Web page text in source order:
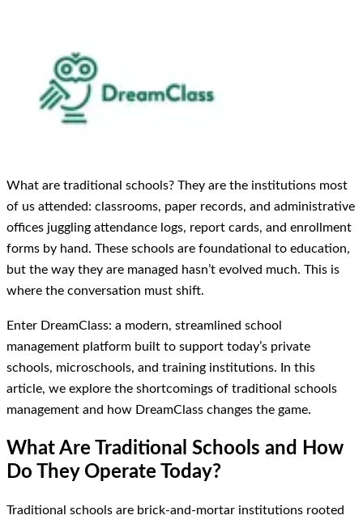
What are traditional schools? They are the institutions most
of us attended: classrooms, paper records, and administrative
offices juggling attendance logs, report cards, and enrollment
forms by hand. These schools are foundational to education,
but the way they are managed hasn’t evolved much. This is
where the conversation must shift.
Enter DreamClass: a modern, streamlined school
management platform built to support today’s private
schools, microschools, and training institutions. In this
article, we explore the shortcomings of traditional schools
management and how DreamClass changes the game.
What Are Traditional Schools and How
Do They Operate Today?
Traditional schools are brick-and-mortar institutions rooted